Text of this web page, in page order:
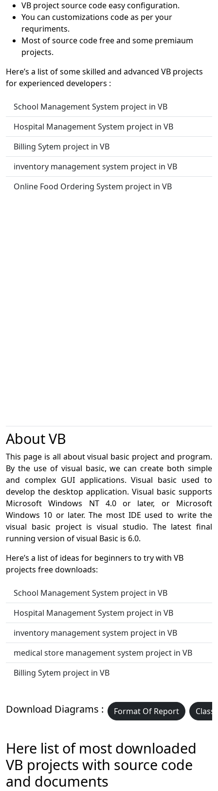
VB project source code easy configuration.
You can customizations code as per your
requriments.
Most of source code free and some premiaum
projects.
Here’s a list of some skilled and advanced VB projects
for experienced developers :
School Management System project in VB
Hospital Management System project in VB
Billing Sytem project in VB
inventory management system project in VB
Online Food Ordering System project in VB
About VB
This page is all about visual basic project and program.
By the use of visual basic, we can create both simple
and complex GUI applications. Visual basic used to
develop the desktop application. Visual basic supports
Microsoft Windows NT 4.0 or later, or Microsoft
Windows 10 or later. The most IDE used to write the
visual basic project is visual studio. The latest final
running version of visual Basic is 6.0.
Here’s a list of ideas for beginners to try with VB
projects free downloads:
School Management System project in VB
Hospital Management System project in VB
inventory management system project in VB
medical store management system project in VB
Billing Sytem project in VB
Download Diagrams : Format Of Report
Here list of most downloaded
VB projects with source code
and documents